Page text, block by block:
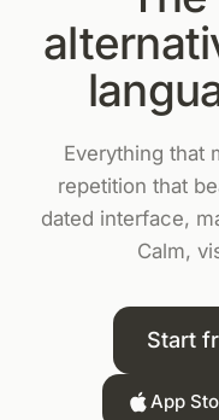
Everything that
repetition that
dated interface,
Calm,
Start
App